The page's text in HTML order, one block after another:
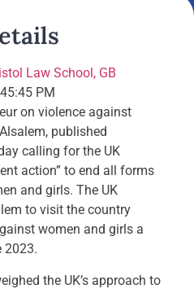
Law School, GB
PM
on violence against
published
calling for the UK
action” to end all forms
and girls. The UK
to visit the country
women and girls a
2023.
the UK’s approach to